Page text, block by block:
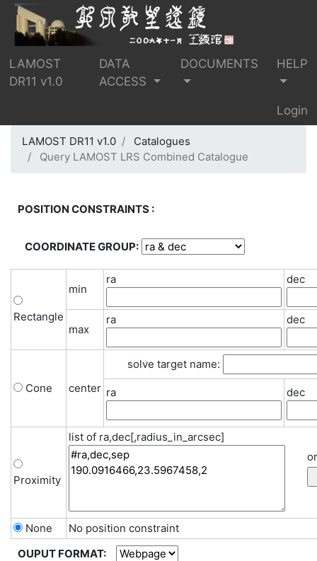
LAMOST
DR11 v1.0
DATA
ACCESS
DOCUMENTS HELP
Login
LAMOST DR11 v1.0
Catalogues
Query LAMOST LRS Combined Catalogue
POSITION CONSTRAINTS :
COORDINATE GROUP:
Rectangle
min
ra dec
max
ra dec
Cone center
solve target name:
ra dec
Proximity
list of ra,dec[,radius_in_arcsec]
None
No position constraint
OUPUT FORMAT: